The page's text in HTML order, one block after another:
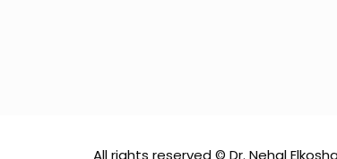
All rights reserved © Dr. Nehal